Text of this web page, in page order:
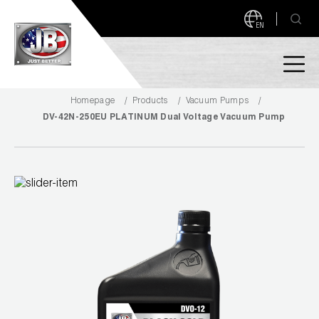
EN
PRODUCTS
A2L Compatible
MEASUREQUICK AND JB GO APPS
About JB Industries
Homepage Products
Vacuum Pumps
DV-42N-250EU PLATINUM Dual Voltage Vacuum Pump